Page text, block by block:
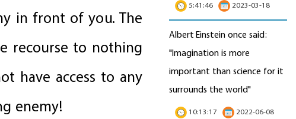
in front of you. The
recourse to nothing
have access to any
enemy!
5:41:46 2023-03-18
Albert Einstein once said:
"Imagination is more
important than science for it
surrounds the world"
10:13:17 2022-06-08